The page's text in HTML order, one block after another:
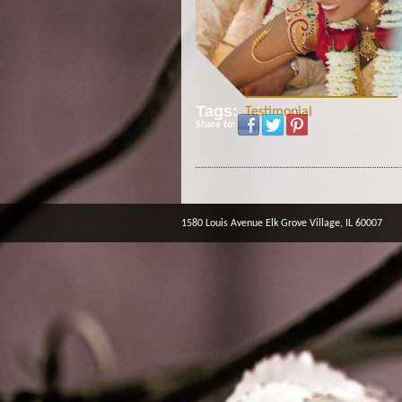
Share to:
Tags: Testimonial
1580 Louis Avenue Elk Grove Village, IL 60007